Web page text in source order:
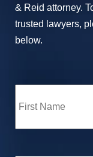
& Reid attorney.
trusted lawyers,
below.